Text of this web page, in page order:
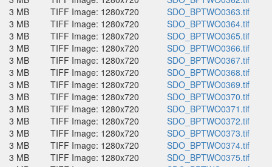
3 MB
TIFF Image: 1280x720
SDO_BPTWO0363.tif
3 MB
TIFF Image: 1280x720
SDO_BPTWO0364.tif
3 MB
TIFF Image: 1280x720
SDO_BPTWO0365.tif
3 MB
TIFF Image: 1280x720
SDO_BPTWO0366.tif
3 MB
TIFF Image: 1280x720
SDO_BPTWO0367.tif
3 MB
TIFF Image: 1280x720
SDO_BPTWO0368.tif
3 MB
TIFF Image: 1280x720
SDO_BPTWO0369.tif
3 MB
TIFF Image: 1280x720
SDO_BPTWO0370.tif
3 MB
TIFF Image: 1280x720
SDO_BPTWO0371.tif
3 MB
TIFF Image: 1280x720
SDO_BPTWO0372.tif
3 MB
TIFF Image: 1280x720
SDO_BPTWO0373.tif
3 MB
TIFF Image: 1280x720
SDO_BPTWO0374.tif
3 MB
TIFF Image: 1280x720
SDO_BPTWO0375.tif